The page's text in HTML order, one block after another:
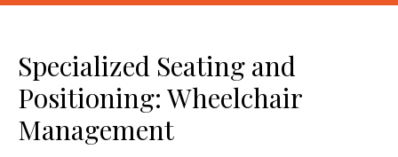
Specialized Seating and
Positioning: Wheelchair
Management